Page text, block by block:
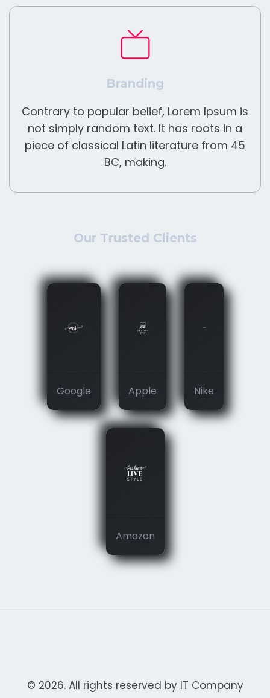
Branding
Contrary to popular belief, Lorem Ipsum is
not simply random text. It has roots in a
piece of classical Latin literature from 45
BC, making.
Our Trusted Clients
Google Apple Nike
Amazon
© 2026. All rights reserved by IT Company